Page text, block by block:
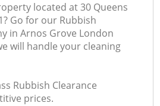
located at 30 Queens
Go for our Rubbish
in Arnos Grove London
will handle your cleaning
Rubbish Clearance
prices.